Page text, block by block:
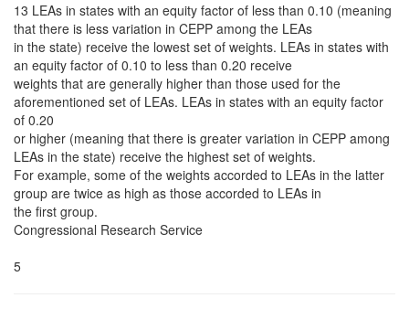
13 LEAs in states with an equity factor of less than 0.10 (meaning
that there is less variation in CEPP among the LEAs
in the state) receive the lowest set of weights. LEAs in states with
an equity factor of 0.10 to less than 0.20 receive
weights that are generally higher than those used for the
aforementioned set of LEAs. LEAs in states with an equity factor
of 0.20
or higher (meaning that there is greater variation in CEPP among
LEAs in the state) receive the highest set of weights.
For example, some of the weights accorded to LEAs in the latter
group are twice as high as those accorded to LEAs in
the first group.
Congressional Research Service
5